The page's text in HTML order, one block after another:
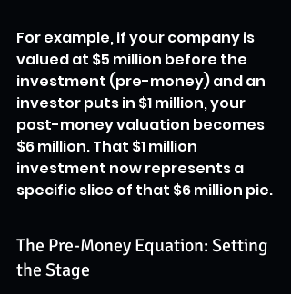
For example, if your company is
valued at $5 million before the
investment (pre-money) and an
investor puts in $1 million, your
post-money valuation becomes
$6 million. That $1 million
investment now represents a
specific slice of that $6 million pie.
The Pre-Money Equation: Setting
the Stage